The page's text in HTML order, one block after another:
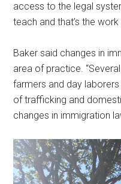
access to the legal
teach and that’s the
Baker said changes in
area of practice.
farmers and day
of trafficking and
changes in immigration